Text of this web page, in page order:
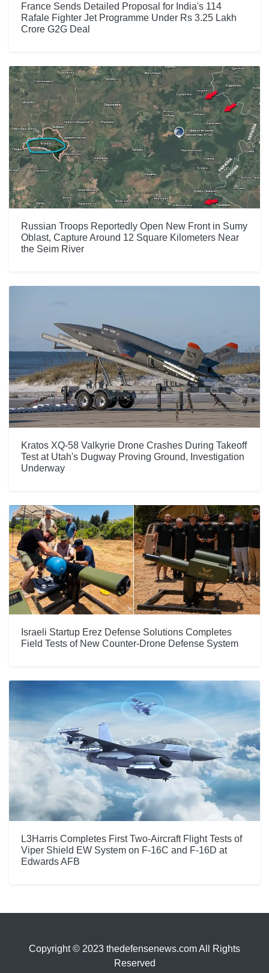
France Sends Detailed Proposal for India's 114
Rafale Fighter Jet Programme Under Rs 3.25 Lakh
Crore G2G Deal
Russian Troops Reportedly Open New Front in Sumy
Oblast, Capture Around 12 Square Kilometers Near
the Seim River
Kratos XQ-58 Valkyrie Drone Crashes During Takeoff
Test at Utah's Dugway Proving Ground, Investigation
Underway
Israeli Startup Erez Defense Solutions Completes
Field Tests of New Counter-Drone Defense System
L3Harris Completes First Two-Aircraft Flight Tests of
Viper Shield EW System on F-16C and F-16D at
Edwards AFB
Copyright © 2023 thedefensenews.com All Rights
Reserved